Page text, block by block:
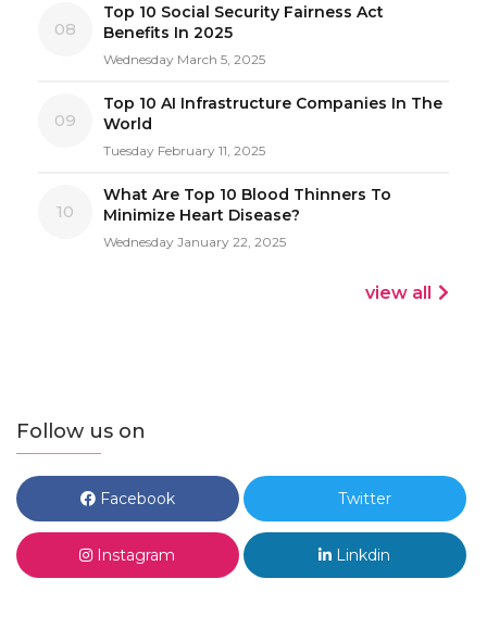
08
Top 10 Social Security Fairness Act
Benefits In 2025
Wednesday March 5, 2025
09
Top 10 AI Infrastructure Companies In The
World
Tuesday February 11, 2025
10
What Are Top 10 Blood Thinners To
Minimize Heart Disease?
Wednesday January 22, 2025
view all
Follow us on
Facebook Twitter
Instagram Linkdin